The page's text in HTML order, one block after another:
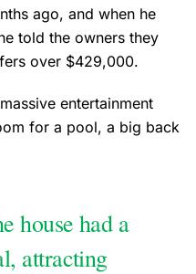
ago, and when he
told the owners they
over $429,000.
entertainment
for a pool, a big back
house had a
attracting